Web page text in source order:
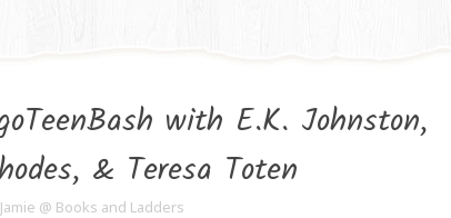
with E.K. Johnston,
& Teresa Toten
Jamie @ Books and Ladders